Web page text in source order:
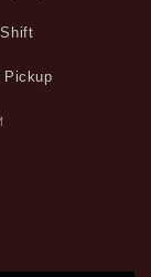
Pickup